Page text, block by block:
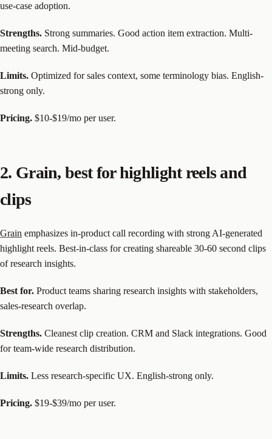
use-case adoption.
Strengths. Strong summaries. Good action item extraction. Multi-
meeting search. Mid-budget.
Limits. Optimized for sales context, some terminology bias. English-
strong only.
Pricing. $10-$19/mo per user.
2. Grain, best for highlight reels and
clips
Grain emphasizes in-product call recording with strong AI-generated
highlight reels. Best-in-class for creating shareable 30-60 second clips
of research insights.
Best for. Product teams sharing research insights with stakeholders,
sales-research overlap.
Strengths. Cleanest clip creation. CRM and Slack integrations. Good
for team-wide research distribution.
Limits. Less research-specific UX. English-strong only.
Pricing. $19-$39/mo per user.